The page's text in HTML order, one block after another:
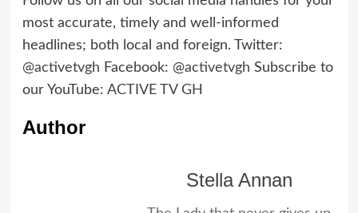
most accurate, timely and well-informed
headlines; both local and foreign. Twitter:
@activetvgh Facebook: @activetvgh Subscribe to
our YouTube: ACTIVE TV GH
Author
Stella Annan